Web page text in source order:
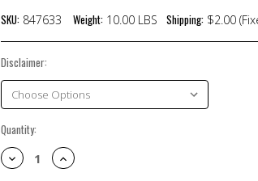
SKU: 847633 Weight: 10.00 LBS Shipping: $2.00
Disclaimer:
Current
Stock:
Quantity:
Decrease
Quantity:
Increase
Quantity: